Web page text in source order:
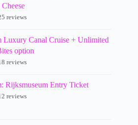
reviews
Luxury Canal Cruise + Unlimited
option
reviews
Rijksmuseum Entry Ticket
reviews